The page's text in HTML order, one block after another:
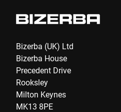
Bizerba (UK) Ltd
Bizerba House
Precedent Drive
Rooksley
Milton Keynes
MK13 8PE